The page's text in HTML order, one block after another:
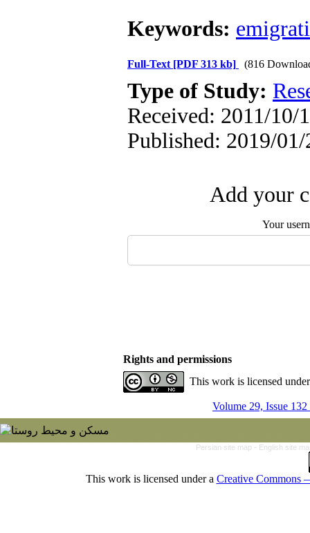
Keywords:
Full-Text [PDF 313 kb] (816
Type of Study:
Received: 2011/10/
Published: 2019/01/
Add your
Your
Rights and permissions
This work is licensed
Volume 29, Issue
Persian site map - English site
This work is licensed under a Creative Commons